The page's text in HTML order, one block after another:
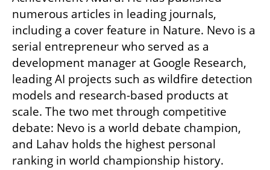
numerous articles in leading journals,
including a cover feature in Nature. Nevo is a
serial entrepreneur who served as a
development manager at Google Research,
leading AI projects such as wildfire detection
models and research-based products at
scale. The two met through competitive
debate: Nevo is a world debate champion,
and Lahav holds the highest personal
ranking in world championship history.